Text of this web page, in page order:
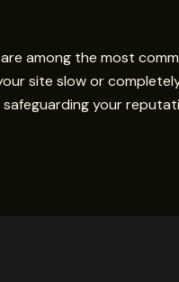
among the most
site slow or
your